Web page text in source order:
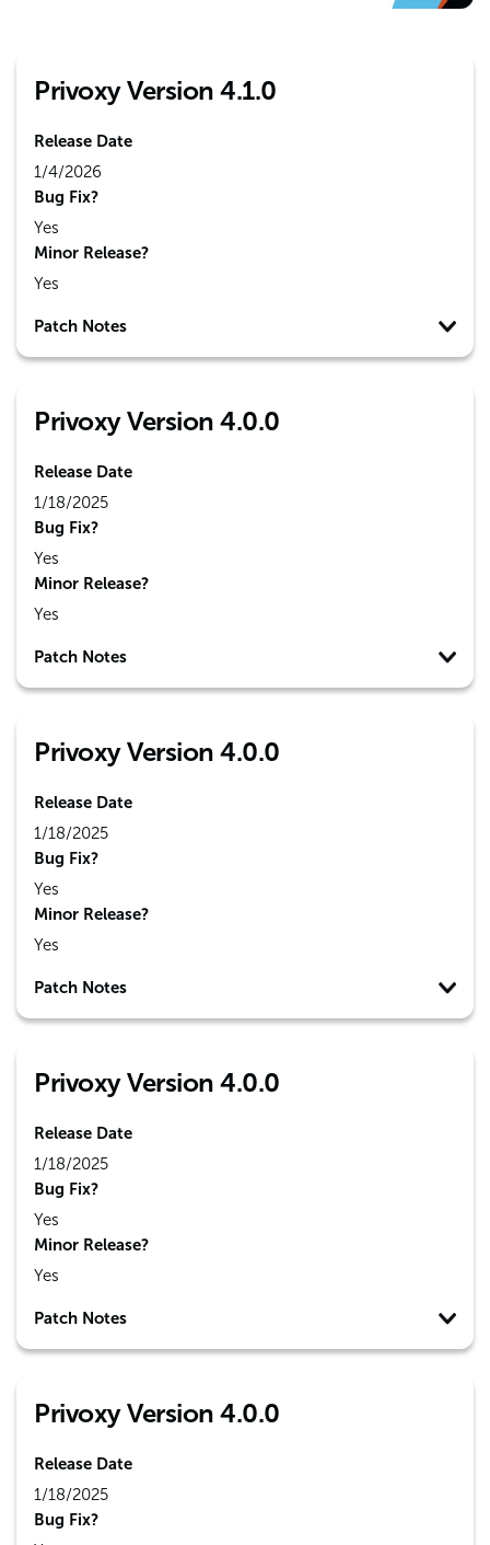
Privoxy Version 4.1.0
Release Date
1/4/2026
Bug Fix?
Yes
Minor Release?
Yes
Patch Notes
Privoxy Version 4.0.0
Release Date
1/18/2025
Bug Fix?
Yes
Minor Release?
Yes
Patch Notes
Privoxy Version 4.0.0
Release Date
1/18/2025
Bug Fix?
Yes
Minor Release?
Yes
Patch Notes
Privoxy Version 4.0.0
Release Date
1/18/2025
Bug Fix?
Yes
Minor Release?
Yes
Patch Notes
Privoxy Version 4.0.0
Release Date
1/18/2025
Bug Fix?